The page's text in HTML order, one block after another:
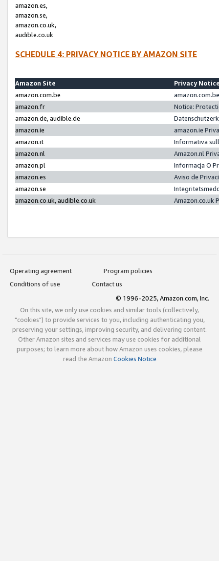
amazon.es,
amazon.se,
amazon.co.uk,
audible.co.uk
SCHEDULE 4: PRIVACY NOTICE BY AMAZON SITE
Amazon Site
Privacy
amazon.com.be
amazon.fr
Notice:
amazon.de, audible.de
amazon.ie
amazon.ie
amazon.it
Informativa
amazon.nl
Amazon.nl
amazon.pl
Informacja O
amazon.es
Aviso de
amazon.se
amazon.co.uk, audible.co.uk
Amazon.co.uk
Operating agreement
Program policies
Conditions of use
Contact us
© 1996-2025, Amazon.com, Inc.
On this site, we only use cookies and similar tools (collectively,
"cookies") to provide services to you, including authenticating you,
preserving your settings, improving security, and delivering content.
Other Amazon sites and services may use cookies for additional
purposes; to learn more about how Amazon uses cookies, please
read the Amazon Cookies Notice